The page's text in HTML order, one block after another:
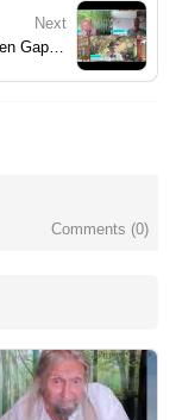
Next
Comments (0)